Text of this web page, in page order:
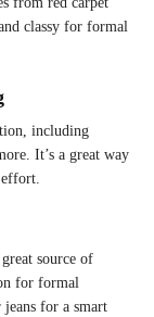
classy for formal
including
It’s a great way
source of
for formal
jeans for a smart